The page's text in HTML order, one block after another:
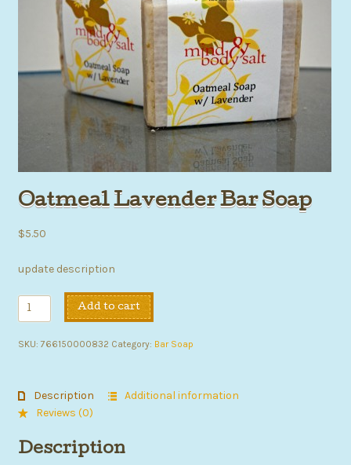
Oatmeal Lavender Bar Soap
$5.50
update description
Oatmeal
Lavender
Add to cart
SKU: 766150000832 Category: Bar Soap
Description
Additional information
Reviews (0)
Description